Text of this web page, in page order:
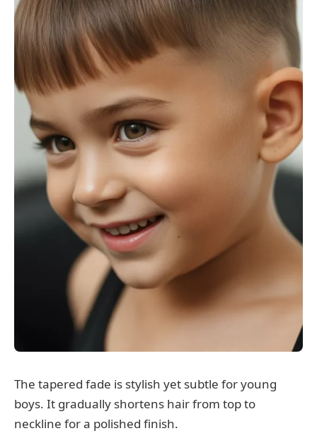
The tapered fade is stylish yet subtle for young
boys. It gradually shortens hair from top to
neckline for a polished finish.